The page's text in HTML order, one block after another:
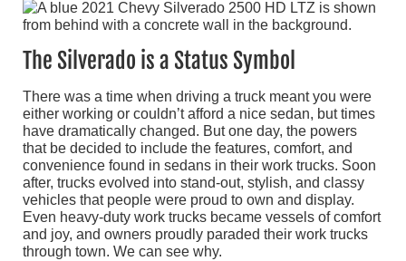
The Silverado is a Status Symbol
There was a time when driving a truck meant you were
either working or couldn’t afford a nice sedan, but times
have dramatically changed. But one day, the powers
that be decided to include the features, comfort, and
convenience found in sedans in their work trucks. Soon
after, trucks evolved into stand-out, stylish, and classy
vehicles that people were proud to own and display.
Even heavy-duty work trucks became vessels of comfort
and joy, and owners proudly paraded their work trucks
through town. We can see why.